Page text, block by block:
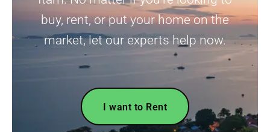
buy, rent, or put your home on the
market, let our experts help now.
I want to Rent